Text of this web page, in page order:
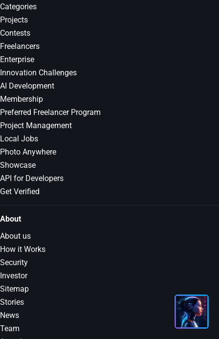
Categories
Projects
Contests
Freelancers
Enterprise
Innovation Challenges
AI Development
Membership
Preferred Freelancer Program
Project Management
Local Jobs
Photo Anywhere
Showcase
API for Developers
Get Verified
About
About us
How it Works
Security
Investor
Sitemap
Stories
News
Team